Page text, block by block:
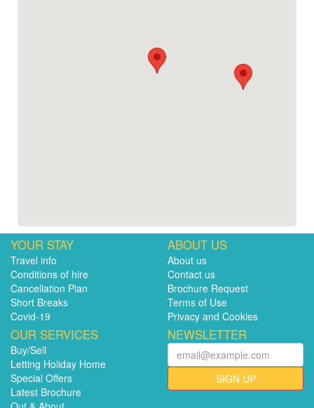
YOUR STAY
Travel info
Conditions of hire
Cancellation Plan
Short Breaks
Covid-19
ABOUT US
About us
Contact us
Brochure Request
Terms of Use
Privacy and Cookies
OUR SERVICES
Buy/Sell
Letting Holiday Home
Special Offers
Latest Brochure
NEWSLETTER
SIGN UP